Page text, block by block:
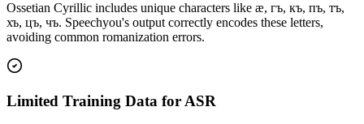
Ossetian Cyrillic includes unique characters like ӕ, гъ, къ, пъ, тъ,
хъ, цъ, чъ. Speechyou's output correctly encodes these letters,
avoiding common romanization errors.
Limited Training Data for ASR